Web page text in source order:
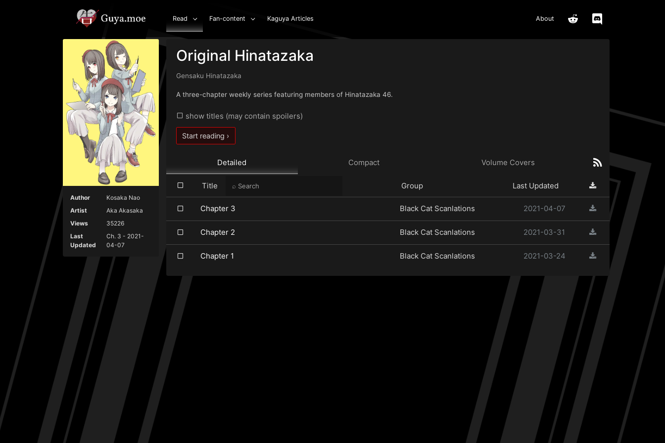
Read Fan-content Kaguya Articles About
Author
Kosaka Nao
Artist
Aka Akasaka
Views
35226
Last
Updated
Ch. 3 - 2021-
04-07
Original Hinatazaka
Gensaku Hinatazaka
A three-chapter weekly series featuring members of Hinatazaka 46.
show titles (may contain spoilers)
Start reading ›
Detailed Compact Volume Covers
Title Group Last Updated
Chapter 3 Black Cat Scanlations 2021-04-07
Chapter 2 Black Cat Scanlations 2021-03-31
Chapter 1 Black Cat Scanlations 2021-03-24